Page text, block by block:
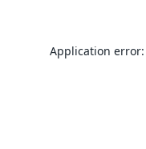
Application